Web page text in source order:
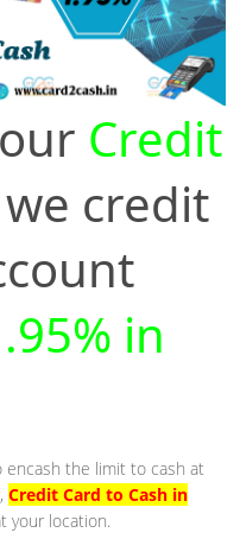
Credit
credit
in
encash the limit to cash at
Credit Card to Cash in
your location.